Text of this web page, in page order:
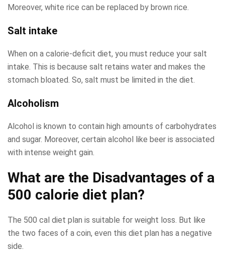
Moreover, white rice can be replaced by brown rice.
Salt intake
When on a calorie-deficit diet, you must reduce your salt
intake. This is because salt retains water and makes the
stomach bloated. So, salt must be limited in the diet.
Alcoholism
Alcohol is known to contain high amounts of carbohydrates
and sugar. Moreover, certain alcohol like beer is associated
with intense weight gain.
What are the Disadvantages of a
500 calorie diet plan?
The 500 cal diet plan is suitable for weight loss. But like
the two faces of a coin, even this diet plan has a negative
side.